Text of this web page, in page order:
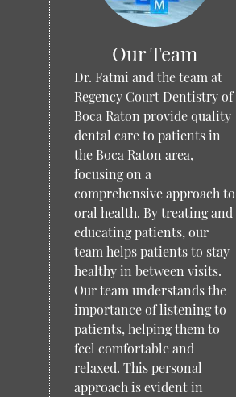
Our Team
Dr. Fatmi and the team at
Regency Court Dentistry of
Boca Raton provide quality
dental care to patients in
the Boca Raton area,
focusing on a
comprehensive approach to
oral health. By treating and
educating patients, our
team helps patients to stay
healthy in between visits.
Our team understands the
importance of listening to
patients, helping them to
feel comfortable and
relaxed. This personal
approach is evident in